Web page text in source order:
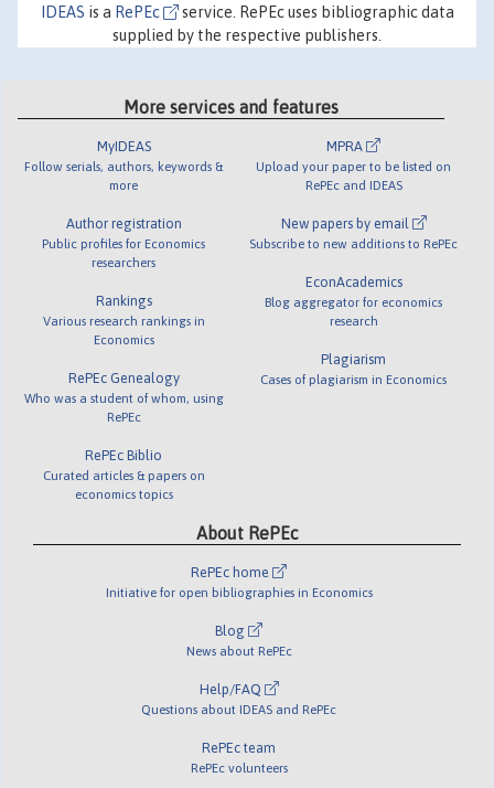
IDEAS is a RePEc
service. RePEc uses bibliographic data
supplied by the respective publishers.
More services and features
MyIDEAS
Follow serials, authors, keywords &
more
Author registration
Public profiles for Economics
researchers
Rankings
Various research rankings in
Economics
RePEc Genealogy
Who was a student of whom, using
RePEc
RePEc Biblio
Curated articles & papers on
economics topics
MPRA
Upload your paper to be listed on
RePEc and IDEAS
New papers by email
Subscribe to new additions to RePEc
EconAcademics
Blog aggregator for economics
research
Plagiarism
Cases of plagiarism in Economics
About RePEc
RePEc home
Initiative for open bibliographies in Economics
Blog
News about RePEc
Help/FAQ
Questions about IDEAS and RePEc
RePEc team
RePEc volunteers